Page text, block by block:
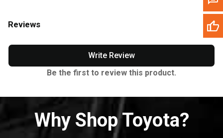
Reviews
Write Review
Be the first to review this product.
Why Shop Toyota?